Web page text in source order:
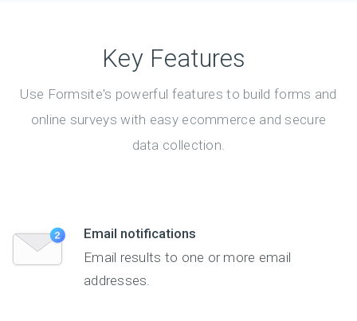
Key Features
Use Formsite's powerful features to build forms and
online surveys with easy ecommerce and secure
data collection.
Email notifications
Email results to one or more email
addresses.